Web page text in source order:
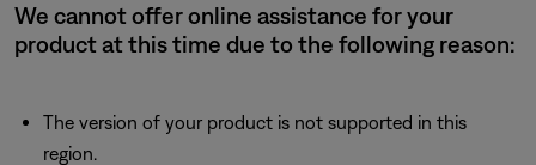
We cannot offer online assistance for your
product at this time due to the following reason:
The version of your product is not supported in this
region.